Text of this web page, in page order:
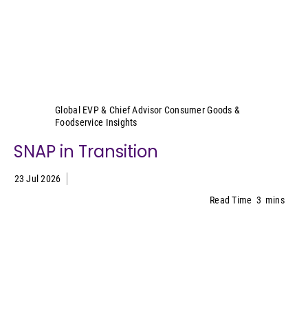
Global EVP & Chief Advisor Consumer Goods &
Foodservice Insights
SNAP in Transition
23 Jul 2026
Read Time 3 mins